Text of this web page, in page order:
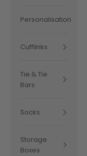
Personalisation
Cufflinks
Tie & Tie
Bars
Socks
Storage
Boxes